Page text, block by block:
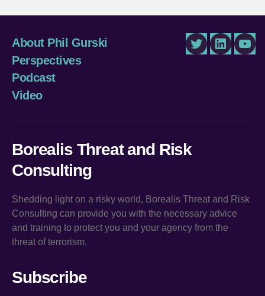
About Phil Gurski
Perspectives
Podcast
Video
TwitterLinkedIn
Borealis Threat and Risk
Consulting
Shedding light on a risky world, Borealis Threat and Risk
Consulting can provide you with the necessary advice
and training to protect you and your agency from the
threat of terrorism.
Subscribe